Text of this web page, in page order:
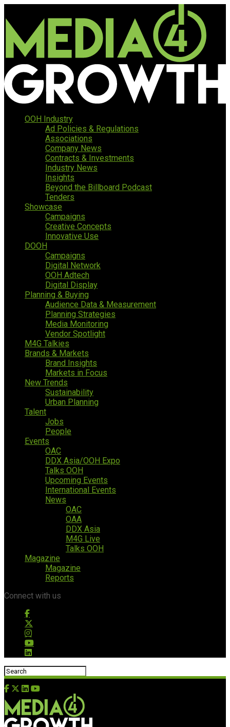
OOH Industry
Ad Policies & Regulations
Associations
Company News
Contracts & Investments
Industry News
Insights
Beyond the Billboard Podcast
Tenders
Showcase
Campaigns
Creative Concepts
Innovative Use
DOOH
Campaigns
Digital Network
OOH Adtech
Digital Display
Planning & Buying
Audience Data & Measurement
Planning Strategies
Media Monitoring
Vendor Spotlight
M4G Talkies
Brands & Markets
Brand Insights
Markets in Focus
New Trends
Sustainability
Urban Planning
Talent
Jobs
People
Events
OAC
DDX Asia/OOH Expo
Talks OOH
Upcoming Events
International Events
News
OAC
OAA
DDX Asia
M4G Live
Talks OOH
Magazine
Magazine
Reports
Connect with us